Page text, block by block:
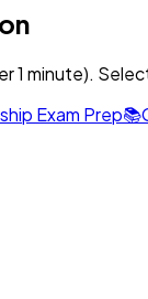
1 minute).
Exam Prep📚